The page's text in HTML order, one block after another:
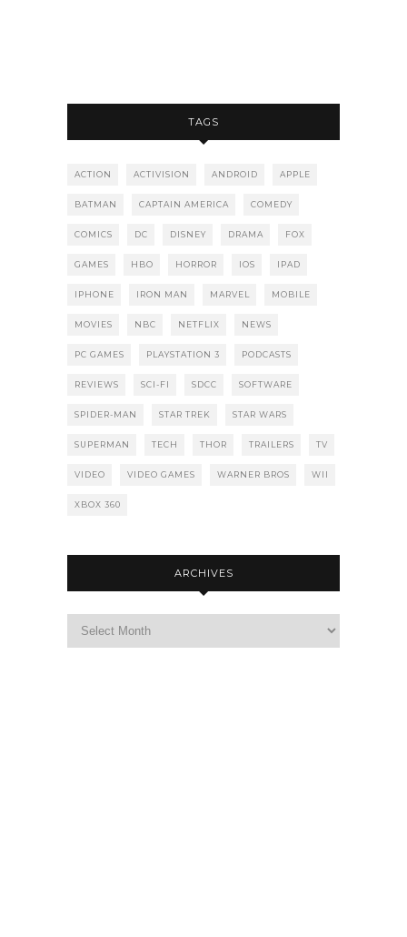
TAGS
ACTION ACTIVISION ANDROID APPLE
BATMAN CAPTAIN AMERICA COMEDY
COMICS DC DISNEY DRAMA FOX
GAMES HBO HORROR IOS IPAD
IPHONE IRON MAN MARVEL MOBILE
MOVIES NBC NETFLIX NEWS
PC GAMES PLAYSTATION 3 PODCASTS
REVIEWS SCI-FI SDCC SOFTWARE
SPIDER-MAN STAR TREK STAR WARS
SUPERMAN TECH THOR TRAILERS TV
VIDEO VIDEO GAMES WARNER BROS WII
XBOX 360
ARCHIVES
Archives